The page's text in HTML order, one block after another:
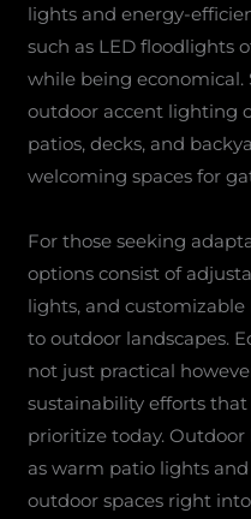
lights and energy-
such as LED floodlights
while being
outdoor accent lighting
patios, decks, and
welcoming spaces for
For those seeking
options consist of
lights, and
to outdoor landscapes.
not just practical
sustainability efforts
prioritize today.
as warm patio lights
outdoor spaces right